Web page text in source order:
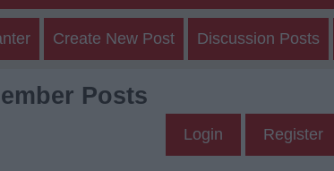
Create New Post Discussion Posts
Posts
Login Register